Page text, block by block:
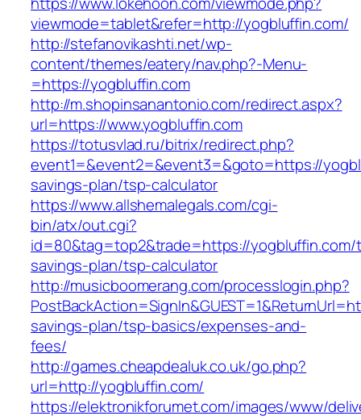
viewmode=tablet&refer=http://yogbluffin.com/
http://stefanovikashti.net/wp-
content/themes/eatery/nav.php?-Menu-
=https://yogbluffin.com
http://m.shopinsanantonio.com/redirect.aspx?
url=https://www.yogbluffin.com
https://totusvlad.ru/bitrix/redirect.php?
event1=&event2=&event3=&goto=https://
savings-plan/tsp-calculator
https://www.allshemalegals.com/cgi-
bin/atx/out.cgi?
id=80&tag=top2&trade=https://
savings-plan/tsp-calculator
http://musicboomerang.com/processlogin.php?
savings-plan/tsp-basics/expenses-and-
fees/
http://games.cheapdealuk.co.uk/go.php?
url=http://yogbluffin.com/
https://elektronikforumet.com/images/www/